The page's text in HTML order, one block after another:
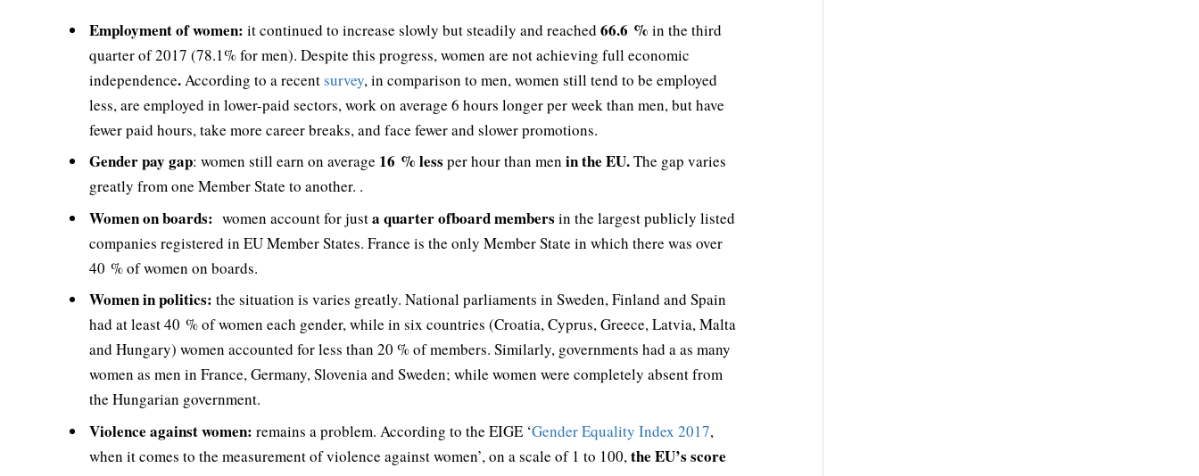
Employment of women: it continued to increase slowly but steadily and reached 66.6 % in the third
quarter of 2017 (78.1% for men). Despite this progress, women are not achieving full economic
independence.According to a recentsurvey, in comparison to men, women still tend to be employed
less, are employed in lower-paid sectors, work on average 6 hours longer per week than men, but have
fewer paid hours, take more career breaks, and face fewer and slower promotions.
Gender pay gap: women still earn on average 16 % less per hour than men in the EU.The gap varies
greatly from one Member State to another. .
Women on boards: women account for justa quarter ofboard members in the largest publicly listed
companies registered in EU Member States. France is the only Member State in which there was over
40 % of women on boards.
Women in politics: the situation is varies greatly. National parliaments in Sweden, Finland and Spain
had at least 40 % of women each gender, while in six countries (Croatia, Cyprus, Greece, Latvia, Malta
and Hungary) women accounted for less than 20 % of members. Similarly, governments had a as many
women as men in France, Germany, Slovenia and Sweden; while women were completely absent from
the Hungarian government.
Violence against women: remains a problem. According to the EIGE ‘Gender Equality Index 2017,
when it comes to the measurement of violence against women’, on a scale of 1 to 100,the EU’s score